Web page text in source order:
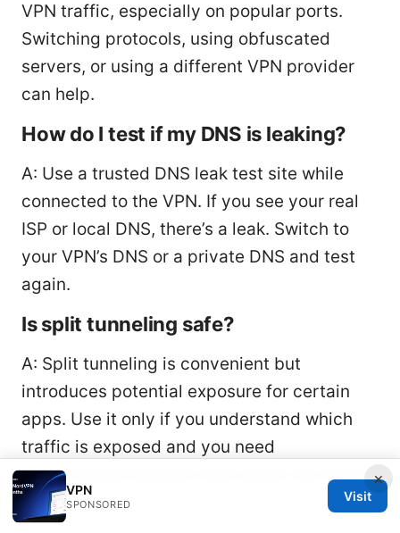
VPN traffic, especially on popular ports.
Switching protocols, using obfuscated
servers, or using a different VPN provider
can help.
How do I test if my DNS is leaking?
A: Use a trusted DNS leak test site while
connected to the VPN. If you see your real
ISP or local DNS, there’s a leak. Switch to
your VPN’s DNS or a private DNS and test
again.
Is split tunneling safe?
A: Split tunneling is convenient but
introduces potential exposure for certain
apps. Use it only if you understand which
traffic is exposed and you need
performance benefits that justify the trade-
off.
×
VPN
SPONSORED
Visit